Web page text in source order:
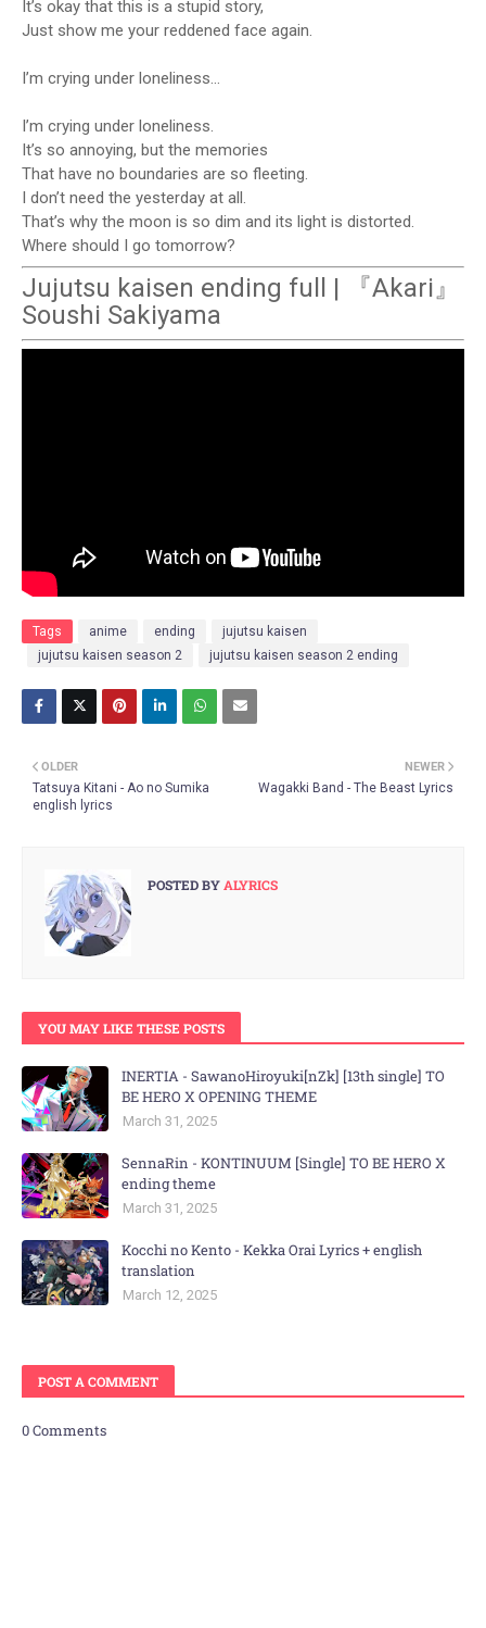
It’s okay that this is a stupid story,
Just show me your reddened face again.
I’m crying under loneliness…
I’m crying under loneliness.
It’s so annoying, but the memories
That have no boundaries are so fleeting.
I don’t need the yesterday at all.
That’s why the moon is so dim and its light is distorted.
Where should I go tomorrow?
Jujutsu kaisen ending full | 『Akari』
Soushi Sakiyama
Tags anime ending
jujutsu kaisen
jujutsu kaisen season 2
jujutsu kaisen season 2 ending
NEWER
Wagakki Band - The Beast Lyrics
OLDER
Tatsuya Kitani - Ao no Sumika
english lyrics
POSTED BY ALYRICS
YOU MAY LIKE THESE POSTS
INERTIA - SawanoHiroyuki[nZk] [13th single] TO
BE HERO X OPENING THEME
March 31, 2025
SennaRin - KONTINUUM [Single] TO BE HERO X
ending theme
March 31, 2025
Kocchi no Kento - Kekka Orai Lyrics + english
translation
March 12, 2025
POST A COMMENT
0 Comments